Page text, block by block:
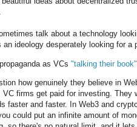
talk about a technology
an ideology desperately looking for a
as VCs "talking their book"
how genuinely they believe in
VC firms get paid for investing. They
faster and faster. In Web3 and
could put an infinite amount of